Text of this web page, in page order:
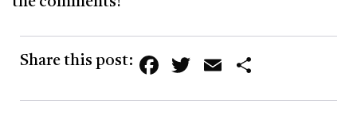
Share this post: Facebook
Twitter
Email